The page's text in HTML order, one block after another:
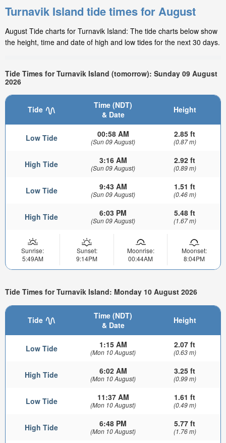
Turnavik Island tide times for August
August Tide charts for Turnavik Island: The tide charts below show
the height, time and date of high and low tides for the next 30 days.
Tide Times for Turnavik Island (tomorrow): Sunday 09 August
2026
Tide
Time (NDT)
& Date
Height
Low Tide 00:58 AM
(Sun 09 August)
2.85 ft
(0.87 m)
High Tide 3:16 AM
(Sun 09 August)
2.92 ft
(0.89 m)
Low Tide 9:43 AM
(Sun 09 August)
1.51 ft
(0.46 m)
High Tide 6:03 PM
(Sun 09 August)
5.48 ft
(1.67 m)
Sunrise:
5:49AM
Sunset:
9:14PM
Moonrise:
00:44AM
Moonset:
8:04PM
Tide Times for Turnavik Island: Monday 10 August 2026
Tide
Time (NDT)
& Date
Height
Low Tide 1:15 AM
(Mon 10 August)
2.07 ft
(0.63 m)
High Tide 6:02 AM
(Mon 10 August)
3.25 ft
(0.99 m)
Low Tide 11:37 AM
(Mon 10 August)
1.61 ft
(0.49 m)
High Tide 6:48 PM
(Mon 10 August)
5.77 ft
(1.76 m)